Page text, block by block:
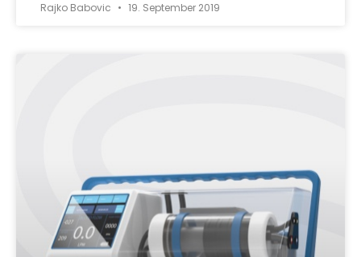
Rajko Babovic 19. September 2019